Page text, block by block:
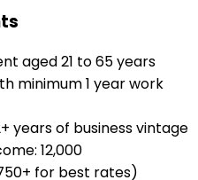
aged 21 to 65 years
minimum 1 year work
years of business vintage
₹12,000
for best rates)